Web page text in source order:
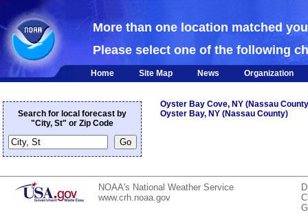
More than one location matched
Please select one of the following
Home Site Map News Organization
Search for local forecast by
"City, St" or Zip Code
Oyster Bay Cove, NY (Nassau
Oyster Bay, NY (Nassau County)
NOAA's National Weather Service
www.crh.noaa.gov